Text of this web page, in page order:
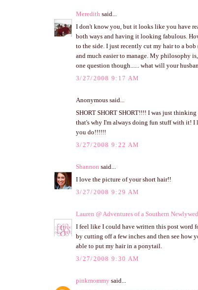
Meredith said...
I don't know you, but it looks like you have
both ways and having it looking fabulous.
to the side. I just recently cut my hair to a
and much easier to manage. My philosophy
one question though...... what will your
3/27/2008 9:17 AM
Anonymous said...
SHORT SHORT SHORT!!!! I was just
that's why I'm always doing fun stuff with it! I
you do!!!!!!
3/27/2008 9:22 AM
Shannon said...
I love the picture of your short hair!!
3/27/2008 9:29 AM
Lauren @ Adventures of a Southern Newlywed
I feel like I could have written this post word
by cutting off a few inches and then see how
able to put my hair in a ponytail.
3/27/2008 9:30 AM
pinkmommy said...